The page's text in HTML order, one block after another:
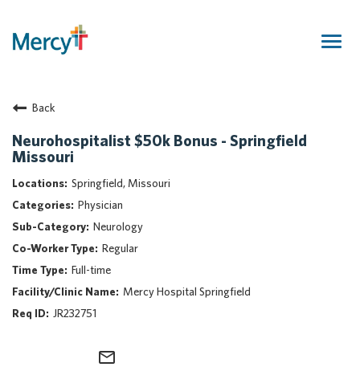
Returning Candidate
Mercy Caregivers
Home
About Mercy
Benefits
Career Areas
Events
Nursing
Providers
Application Assistance
Back
Neurohospitalist $50k Bonus - Springfield
Missouri
Springfield, Missouri
Physician
Neurology
Regular
Full-time
Mercy Hospital Springfield
JR232751
mail_outline